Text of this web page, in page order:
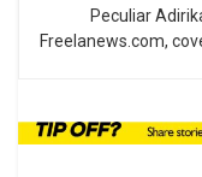
Peculiar
Freelanews.com,